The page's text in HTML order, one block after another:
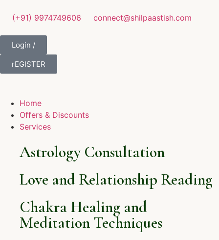
(+91) 9974749606 connect@shilpaastish.com
Login /
rEGISTER
Home
Offers & Discounts
Services
Astrology Consultation
Love and Relationship Reading
Chakra Healing and
Meditation Techniques